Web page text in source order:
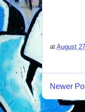
at August
Newer